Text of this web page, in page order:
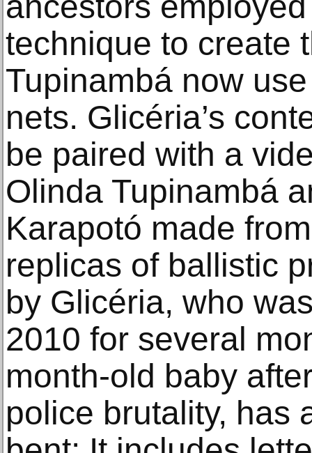
technique to create
Tupinambá now
nets. Glicéria’s
be paired with a
Olinda Tupinambá
Karapotó made
replicas of ballistic
by Glicéria, who
2010 for several
month-old baby
police brutality, has